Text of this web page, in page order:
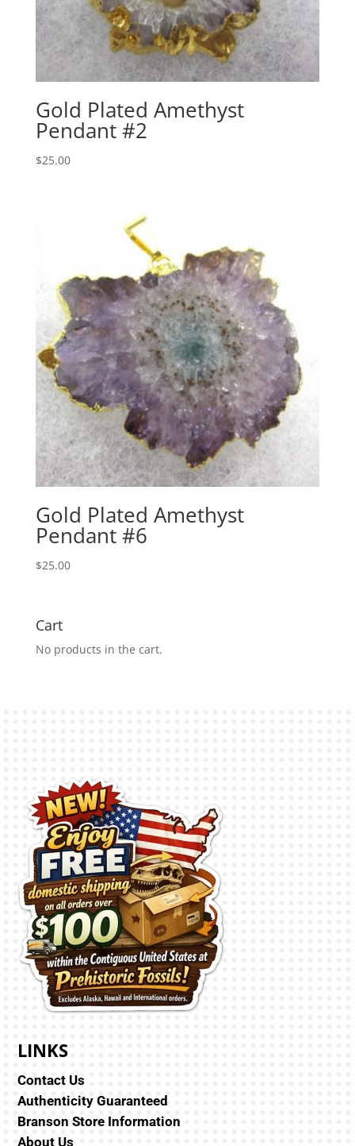
Gold Plated Amethyst
Pendant #2
$25.00
Gold Plated Amethyst
Pendant #6
$25.00
Cart
No products in the cart.
LINKS
Contact Us
Authenticity Guaranteed
Branson Store Information
About Us